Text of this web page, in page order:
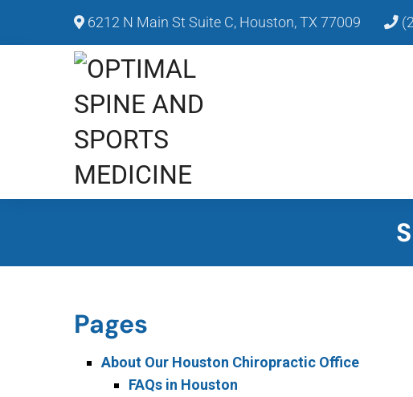
6212 N Main St Suite C, Houston, TX 77009
Pages
About Our Houston Chiropractic Office
FAQs in Houston